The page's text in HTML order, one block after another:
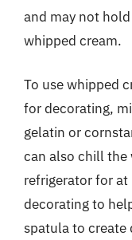
and may not
whipped cream.
To use whipped
for decorating,
gelatin or
can also chill the
refrigerator for
decorating to
spatula to create